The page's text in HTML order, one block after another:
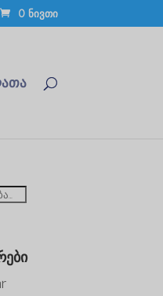
0 ნივთი